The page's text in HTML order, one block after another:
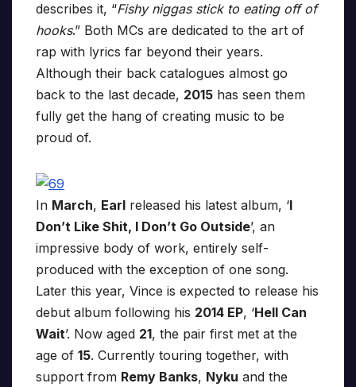
describes it, “Fishy niggas stick to eating off of
hooks.” Both MCs are dedicated to the art of
rap with lyrics far beyond their years.
Although their back catalogues almost go
back to the last decade, 2015 has seen them
fully get the hang of creating music to be
proud of.
In March, Earl released his latest album, ‘I
Don’t Like Shit, I Don’t Go Outside’, an
impressive body of work, entirely self-
produced with the exception of one song.
Later this year, Vince is expected to release his
debut album following his 2014 EP, ‘Hell Can
Wait’. Now aged 21, the pair first met at the
age of 15. Currently touring together, with
support from Remy Banks, Nyku and the